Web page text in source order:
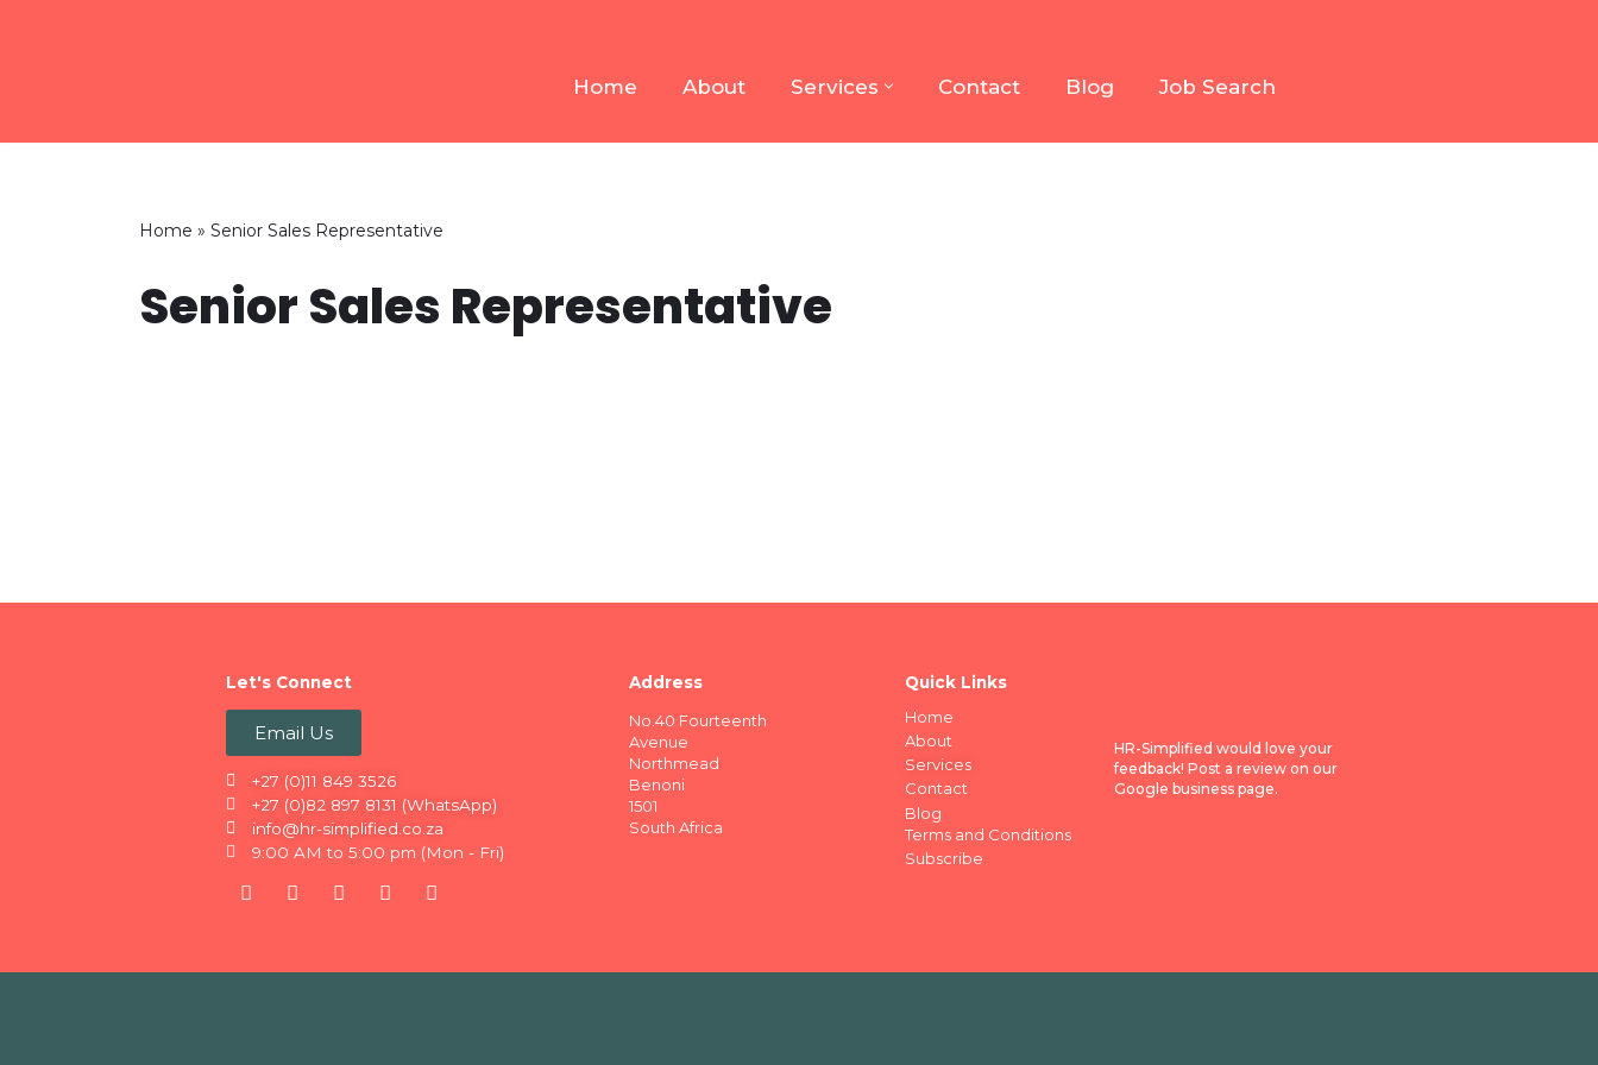
Home About Services Contact Blog Job Search
Home » Senior Sales Representative
Senior Sales Representative
Let's Connect
Email Us
+27 (0)11 849 3526
+27 (0)82 897 8131 (WhatsApp)
info@hr-simplified.co.za
9:00 AM to 5:00 pm (Mon - Fri)
Address
No.40 Fourteenth
Avenue
Northmead
Benoni
1501
South Africa
Quick Links
Home
About
Services
Contact
Blog
Terms and Conditions
Subscribe
HR-Simplified would love your
feedback! Post a review on our
Google business page.